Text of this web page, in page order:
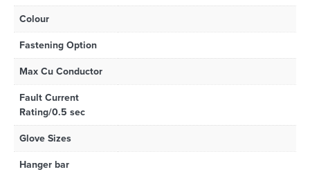
Colour
Fastening Option
Max Cu Conductor
Fault Current
Rating/0.5 sec
Glove Sizes
Hanger bar